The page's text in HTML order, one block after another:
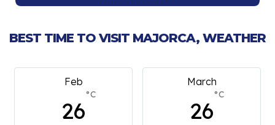
BEST TIME TO VISIT MAJORCA, WEATHER
Feb
26
°C
March
26
°C